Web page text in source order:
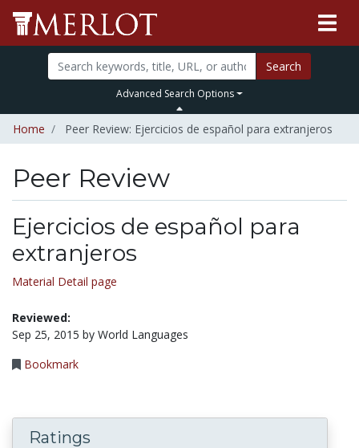
Search
Advanced Search Options
Home Peer Review: Ejercicios de español para extranjeros
Peer Review
Ejercicios de español para
extranjeros
Material Detail page
Reviewed:
Sep 25, 2015 by World Languages
Bookmark
Ratings